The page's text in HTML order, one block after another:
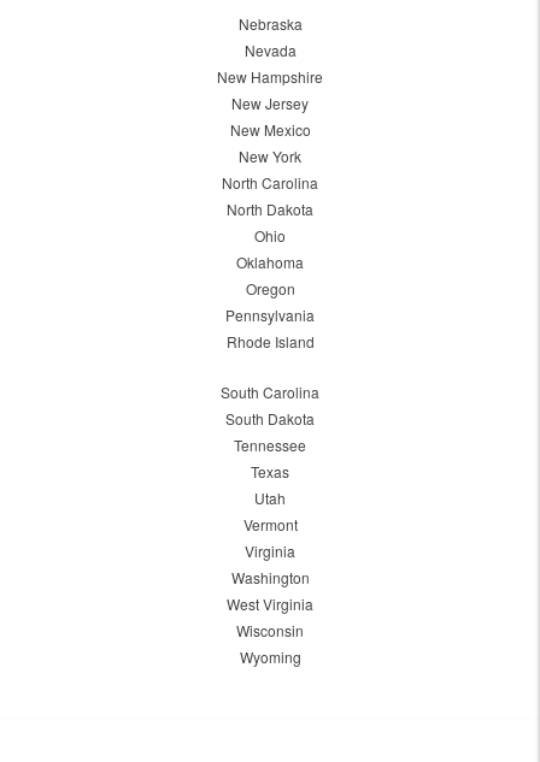
Nebraska
Nevada
New Hampshire
New Jersey
New Mexico
New York
North Carolina
North Dakota
Ohio
Oklahoma
Oregon
Pennsylvania
Rhode Island
South Carolina
South Dakota
Tennessee
Texas
Utah
Vermont
Virginia
Washington
West Virginia
Wisconsin
Wyoming